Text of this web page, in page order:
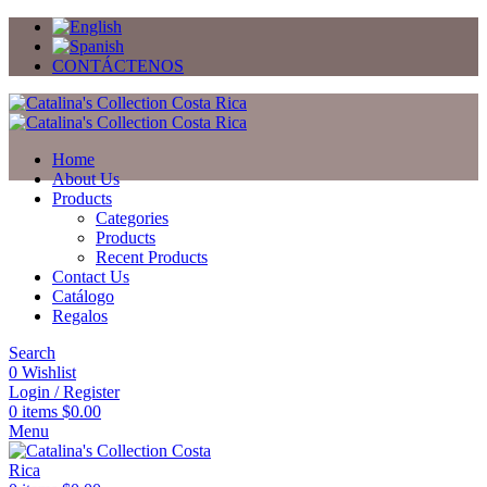
CONTÁCTENOS
Home
About Us
Products
Categories
Products
Recent Products
Contact Us
Catálogo
Regalos
Search
0 Wishlist
Login / Register
0 items $0.00
Menu